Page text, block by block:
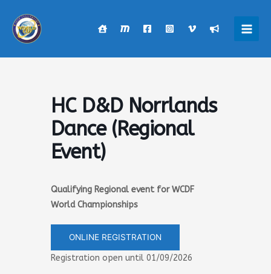
content
Main
HC D&D Norrlands
Dance (Regional
Event)
Qualifying Regional event for WCDF
World Championships
ONLINE REGISTRATION
Registration open until 01/09/2026